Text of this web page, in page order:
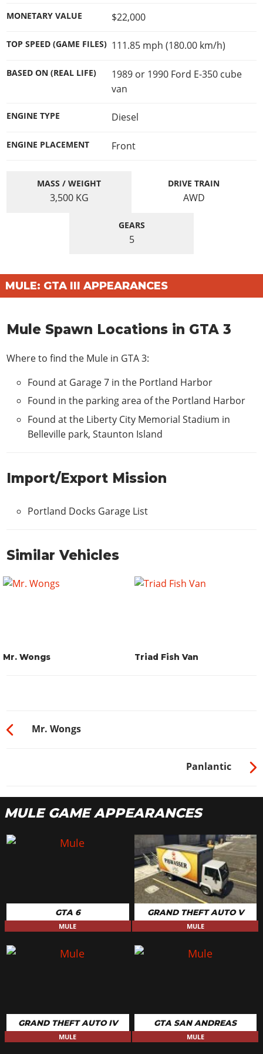
MONETARY VALUE $22,000
TOP SPEED (GAME FILES) 111.85 mph (180.00 km/h)
BASED ON (REAL LIFE)
1989 or 1990 Ford E-350 cube
van
ENGINE TYPE Diesel
ENGINE PLACEMENT Front
MASS / WEIGHT
3,500 KG
DRIVE TRAIN
AWD
GEARS
5
MULE: GTA III APPEARANCES
Mule Spawn Locations in GTA 3
Where to find the Mule in GTA 3:
Found at Garage 7 in the Portland Harbor
Found in the parking area of the Portland Harbor
Found at the Liberty City Memorial Stadium in
Belleville park, Staunton Island
Import/Export Mission
Portland Docks Garage List
Similar Vehicles
Mr. Wongs Triad Fish Van
Mr. Wongs
Panlantic
MULE GAME APPEARANCES
GTA 6
MULE
GRAND THEFT AUTO V
MULE
GRAND THEFT AUTO IV
MULE
GTA SAN ANDREAS
MULE